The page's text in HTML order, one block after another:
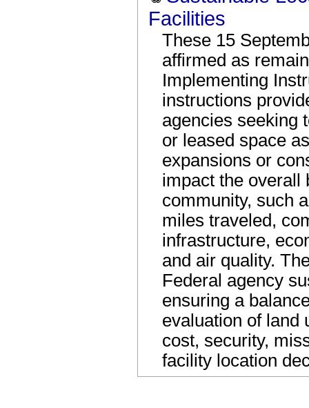
Facilities
These 15
affirmed as
Implementing
instructions
agencies seeking
or leased space
expansions or
impact the overall
community, such
miles traveled,
infrastructure,
and air quality.
Federal agency
ensuring a
evaluation of land
cost, security,
facility location